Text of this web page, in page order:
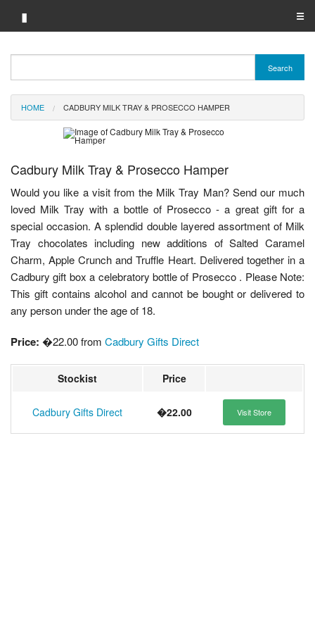
▮ ☰
Brand A-Z
Merchant A-Z
Search
HOME CADBURY MILK TRAY & PROSECCO HAMPER
Cadbury Milk Tray & Prosecco Hamper
Would you like a visit from the Milk Tray Man? Send our much
loved Milk Tray with a bottle of Prosecco - a great gift for a
special occasion. A splendid double layered assortment of Milk
Tray chocolates including new additions of Salted Caramel
Charm, Apple Crunch and Truffle Heart. Delivered together in a
Cadbury gift box a celebratory bottle of Prosecco . Please Note:
This gift contains alcohol and cannot be bought or delivered to
any person under the age of 18.
Price: �22.00 from Cadbury Gifts Direct
Stockist Price
Cadbury Gifts Direct �22.00 Visit Store